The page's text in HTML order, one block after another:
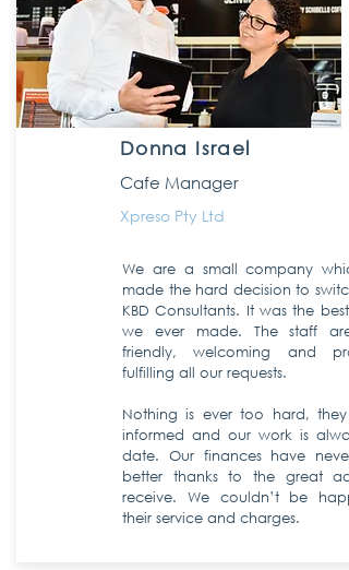
Donna Israel
Cafe Manager
Xpreso Pty Ltd
We are a small company
made the hard decision to
KBD Consultants. It was the best
we ever made. The staff are
friendly, welcoming and
fulfilling all our requests.
Nothing is ever too hard, they
informed and our work is
date. Our finances have
better thanks to the great
receive. We couldn’t be
their service and charges.